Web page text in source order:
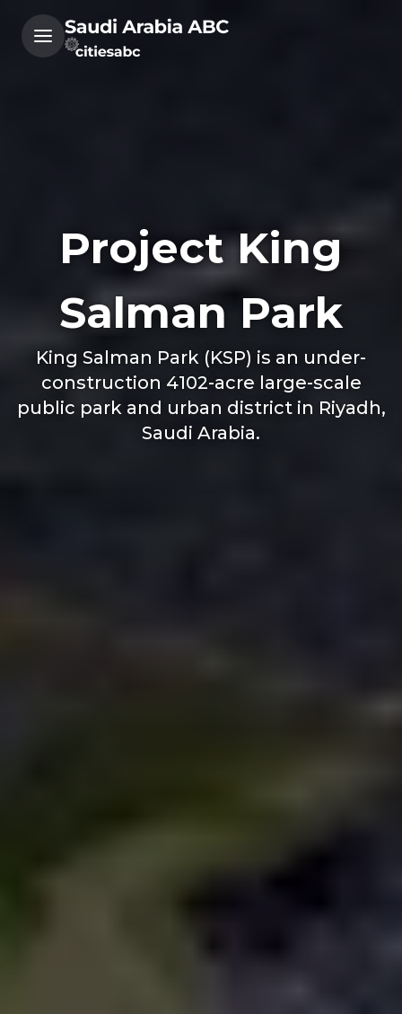
Project King
Salman Park
King Salman Park (KSP) is an under-
construction 4102-acre large-scale
public park and urban district in Riyadh,
Saudi Arabia.